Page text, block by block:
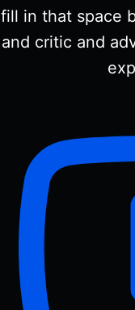
fill in that space
and critic and